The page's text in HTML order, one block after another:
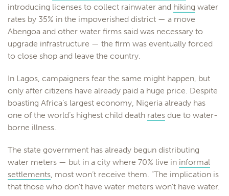
introducing licenses to collect rainwater and hiking water
rates by 35% in the impoverished district — a move
Abengoa and other water firms said was necessary to
upgrade infrastructure — the firm was eventually forced
to close shop and leave the country.
In Lagos, campaigners fear the same might happen, but
only after citizens have already paid a huge price. Despite
boasting Africa’s largest economy, Nigeria already has
one of the world’s highest child death rates due to water-
borne illness.
The state government has already begun distributing
water meters — but in a city where 70% live in informal
settlements, most won’t receive them. “The implication is
that those who don’t have water meters won’t have water.